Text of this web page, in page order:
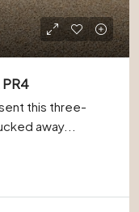
PR4
this three-
away...